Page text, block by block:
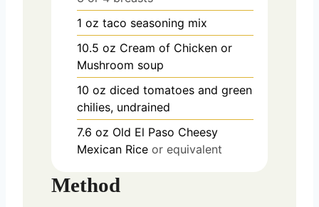
1 oz taco seasoning mix
10.5 oz Cream of Chicken or
Mushroom soup
10 oz diced tomatoes and green
chilies, undrained
7.6 oz Old El Paso Cheesy
Mexican Rice or equivalent
Method